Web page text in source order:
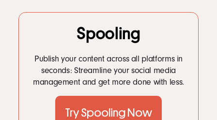
Spooling
Publish your content across all platforms in
seconds: Streamline your social media
management and get more done with less.
Try Spooling Now